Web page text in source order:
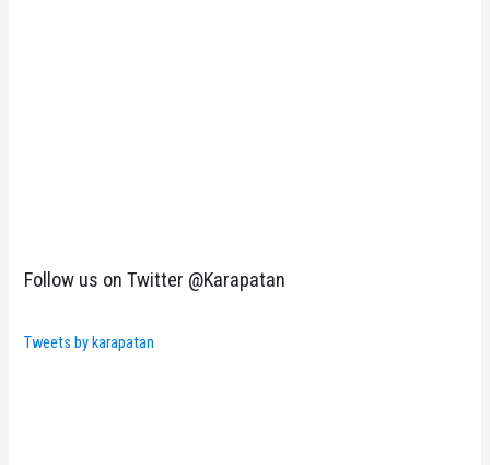
Follow us on Twitter @Karapatan
Tweets by karapatan